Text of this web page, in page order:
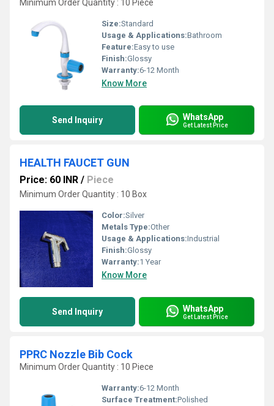
Minimum Order Quantity : 10 Piece
Size:Standard
Usage & Applications:Bathroom
Feature:Easy to use
Finish:Glossy
Warranty:6-12 Month
Know More
Send Inquiry WhatsApp
Get Latest Price
HEALTH FAUCET GUN
Price: 60 INR / Piece
Minimum Order Quantity : 10 Box
Color:Silver
Metals Type:Other
Usage & Applications:Industrial
Finish:Glossy
Warranty:1 Year
Know More
Send Inquiry WhatsApp
Get Latest Price
PPRC Nozzle Bib Cock
Minimum Order Quantity : 10 Piece
Warranty:6-12 Month
Surface Treatment:Polished